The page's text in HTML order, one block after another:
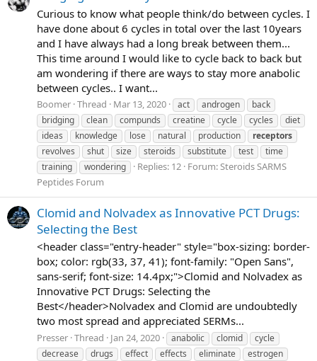
Curious to know what people think/do between cycles. I
have done about 6 cycles in total over the last 10years
and I have always had a long break between them...
This time around I would like to cycle back to back but
am wondering if there are ways to stay more anabolic
between cycles.. I want...
Boomer Thread Mar 13, 2020 act androgen
back
bridging
clean compunds creatine cycle cycles
diet
ideas
knowledge lose natural production
receptors
revolves
shut size steroids substitute test
time
training
wondering Replies: 12 Forum:Steroids SARMS
Peptides Forum
Clomid and Nolvadex as Innovative PCT Drugs:
Selecting the Best
<header class="entry-header" style="box-sizing: border-
box; color: rgb(33, 37, 41); font-family: "Open Sans",
sans-serif; font-size: 14.4px;">Clomid and Nolvadex as
Innovative PCT Drugs: Selecting the
Best</header>Nolvadex and Clomid are undoubtedly
two most spread and appreciated SERMs...
Presser Thread Jan 24, 2020 anabolic clomid
cycle
decrease
drugs effect effects eliminate
estrogen